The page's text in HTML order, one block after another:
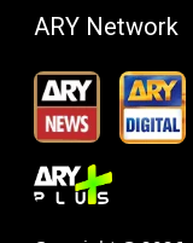
ARY Network